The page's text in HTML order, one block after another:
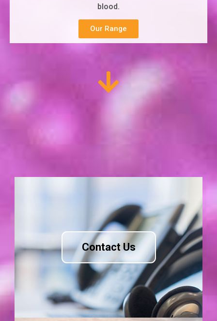
blood.
Our Range
Contact Us